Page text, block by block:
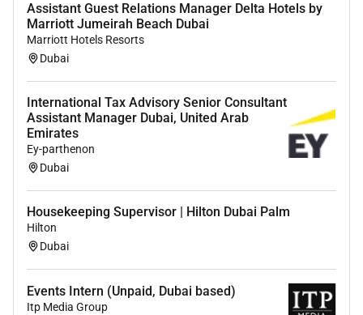
Excellent oral and written communication skills
and high attention to detail Professional
presence positive demeanour and strong
High level of integrity sound judgement and
strong work ethic
Eagerness to work in an entrepreneurial results-
driven environment
Proficiency in Microsoft Office Suite Salesforce
experience a plus
Fluency in English is required
Fluency in Arabic is preferred but not essential
Applicant Privacy Notice:
Assistant Guest Relations Manager Delta Hotels by
Marriott Jumeirah Beach Dubai
Marriott Hotels Resorts
Dubai
International Tax Advisory Senior Consultant
Assistant Manager Dubai, United Arab
Emirates
Ey-parthenon
Dubai
Housekeeping Supervisor | Hilton Dubai Palm
Hilton
Dubai
Events Intern (Unpaid, Dubai based)
Itp Media Group